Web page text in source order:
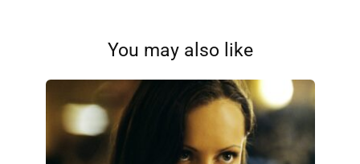
You may also like